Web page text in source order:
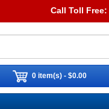
Call Toll Free:
0 item(s) - $0.00